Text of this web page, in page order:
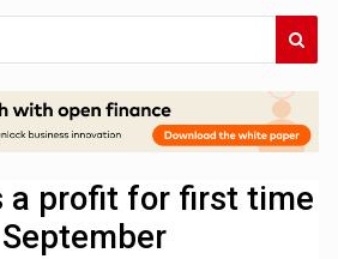
a profit for first time